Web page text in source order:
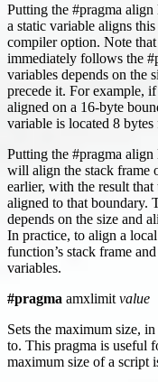
Putting the #pragma
a static variable aligns
compiler option. Note
immediately follows the
variables depends on the
precede it. For example,
aligned on a 16-byte
variable is located 8 bytes
Putting the #pragma
will align the stack frame
earlier, with the result
aligned to that boundary.
depends on the size and
In practice, to align a
function’s stack frame
variables.
#pragma amxlimit value
Sets the maximum size,
to. This pragma is useful
maximum size of a script